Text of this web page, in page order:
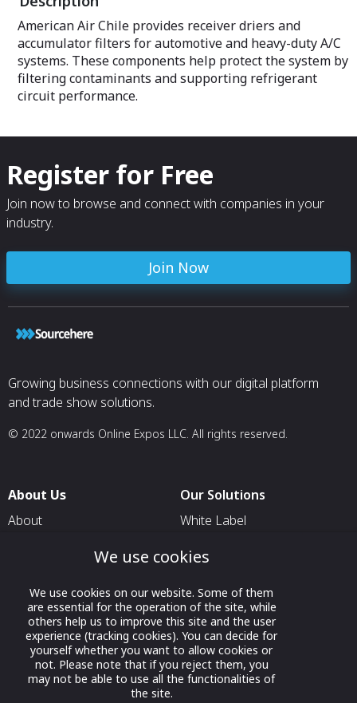
American Air Chile provides receiver driers and
accumulator filters for automotive and heavy-duty A/C
systems. These components help protect the system by
filtering contaminants and supporting refrigerant
circuit performance.
Register for Free
Join now to browse and connect with companies in your
industry.
Join Now
Growing business connections with our digital platform
and trade show solutions.
© 2022 onwards Online Expos LLC. All rights reserved.
About Us
About
Contact Us
Our Solutions
White Label
For Exhibitors Attending an
Event
For States
For Media Partners
We use cookies
We use cookies on our website. Some of them
are essential for the operation of the site, while
others help us to improve this site and the user
experience (tracking cookies). You can decide for
yourself whether you want to allow cookies or
not. Please note that if you reject them, you
may not be able to use all the functionalities of
the site.